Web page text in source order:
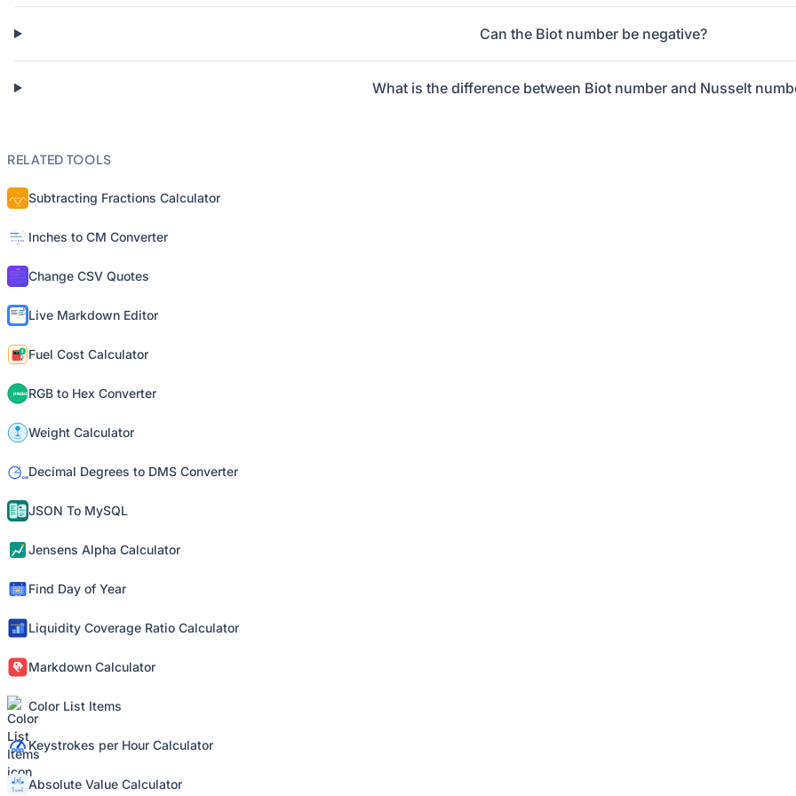
Can the Biot number be negative?
What is the difference between Biot number and Nusselt
RELATED TOOLS
Subtracting Fractions Calculator
Inches to CM Converter
Change CSV Quotes
Live Markdown Editor
Fuel Cost Calculator
RGB to Hex Converter
Weight Calculator
Decimal Degrees to DMS Converter
JSON To MySQL
Jensens Alpha Calculator
Find Day of Year
Liquidity Coverage Ratio Calculator
Markdown Calculator
Color List Items
Keystrokes per Hour Calculator
Absolute Value Calculator